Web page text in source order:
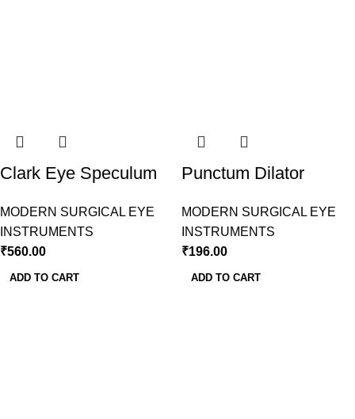
Clark Eye Speculum
MODERN SURGICAL EYE
INSTRUMENTS
₹560.00
ADD TO CART
Punctum Dilator
Surgical
MODERN SURGICAL EYE
INSTRUMENTS
₹196.00
ADD TO CART